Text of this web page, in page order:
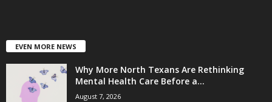
EVEN MORE NEWS
Why More North Texans Are Rethinking
Mental Health Care Before a...
August 7, 2026